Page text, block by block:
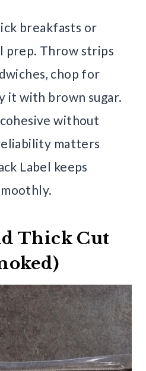
breakfasts or
prep. Throw strips
chop for
it with brown sugar.
without
matters
Label keeps
Thick Cut